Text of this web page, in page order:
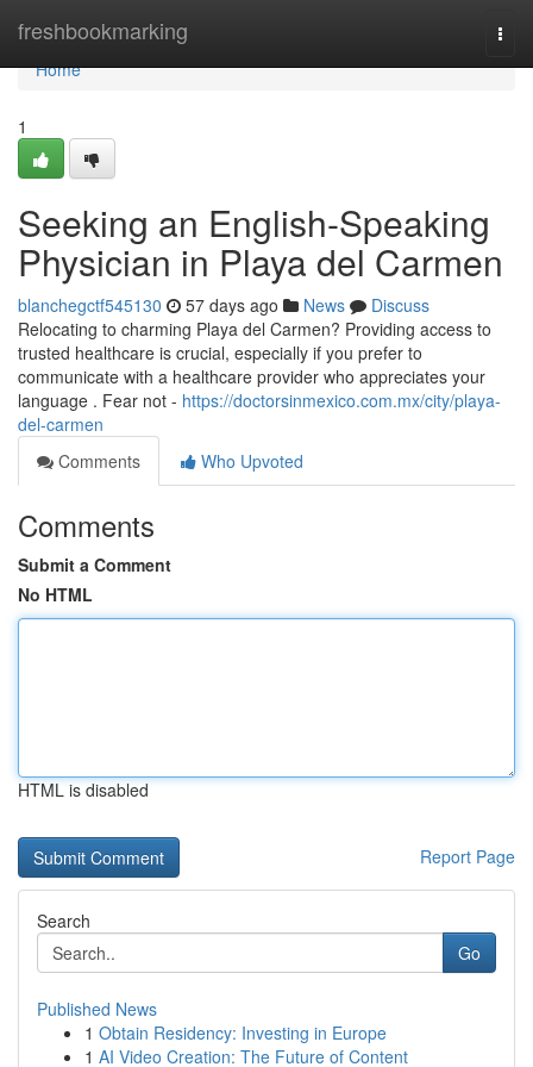
freshbookmarking
Home
Home
1
Seeking an English-Speaking
Physician in Playa del Carmen
blanchegctf545130 57 days ago News
Discuss
Relocating to charming Playa del Carmen? Providing access to
trusted healthcare is crucial, especially if you prefer to
communicate with a healthcare provider who appreciates your
language . Fear not - https://doctorsinmexico.com.mx/city/playa-
del-carmen
Comments
Who Upvoted
Comments
Submit a Comment
No HTML
HTML is disabled
Report Page
Search
Go
Published News
1 Obtain Residency: Investing in Europe
1 AI Video Creation: The Future of Content